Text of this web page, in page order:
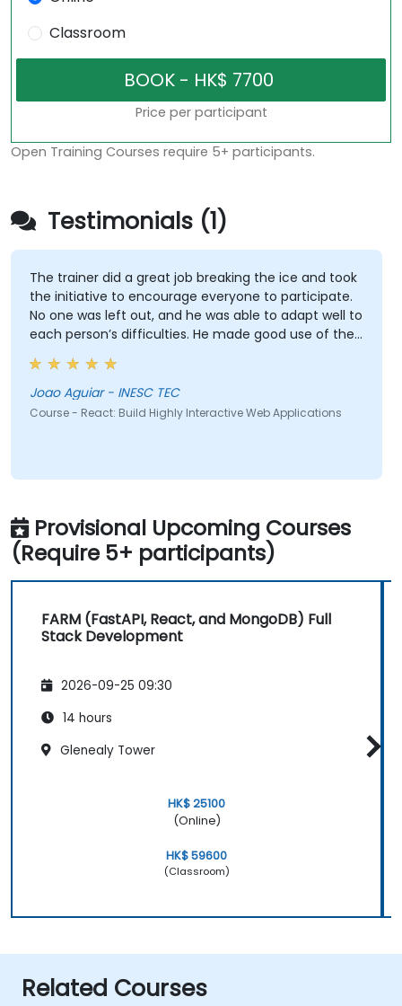
Classroom
Price per participant
Open Training Courses require 5+ participants.
Testimonials (1)
The trainer did a great job breaking the ice and took
the initiative to encourage everyone to participate.
No one was left out, and he was able to adapt well to
each person’s difficulties. He made good use of the
challenges and questions raised by participants to
provide clearer explanations to the whole audience.
Joao Aguiar - INESC TEC
Course - React: Build Highly Interactive Web Applications
Provisional Upcoming Courses
(Require 5+ participants)
FARM (FastAPI, React, and MongoDB) Full
Stack Development
2026-09-25 09:30
14 hours
Glenealy Tower
HK$ 25100
(Online)
HK$ 59600
(Classroom)
Related Courses